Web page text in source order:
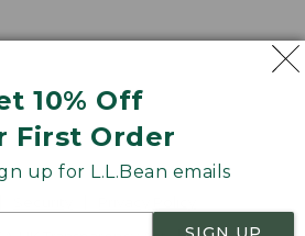
10% Off
First Order
up for L.L.Bean emails